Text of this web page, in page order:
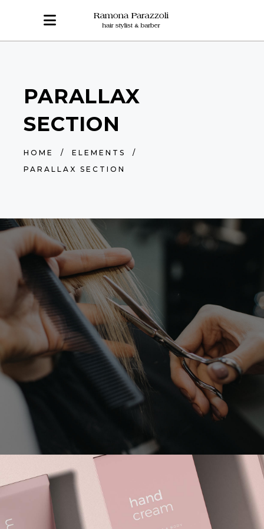
PARALLAX
SECTION
HOME / ELEMENTS
/
PARALLAX SECTION